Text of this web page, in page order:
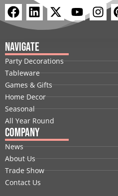
F
a
e
b
o
o
k
L
i
n
k
e
d
i
n
X
-
t
i
t
t
e
r
Y
o
u
b
e
I
n
a
g
r
a
m
Navigate
Party Decorations
Tableware
Games & Gifts
Home Decor
Seasonal
All Year Round
Company
News
About Us
Trade Show
Contact Us